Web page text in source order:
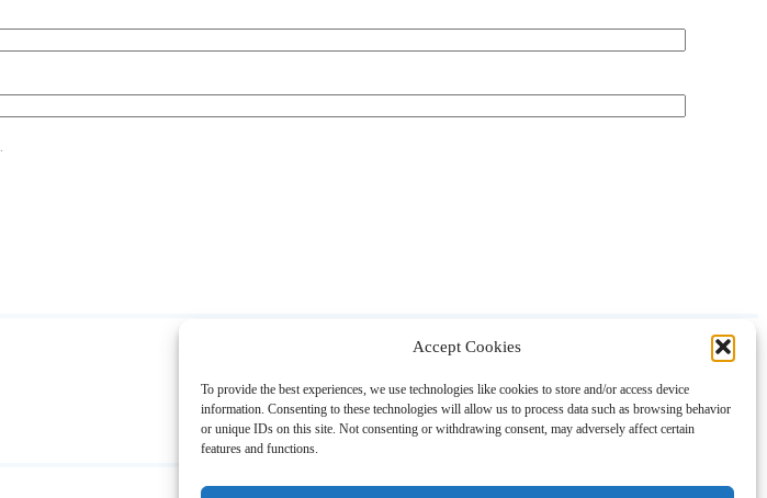
Accept Cookies
To provide the best experiences, we use technologies like cookies to store and/or access device
information. Consenting to these technologies will allow us to process data such as browsing behavior
or unique IDs on this site. Not consenting or withdrawing consent, may adversely affect certain
features and functions.
AboutContactShoppingGift Guides